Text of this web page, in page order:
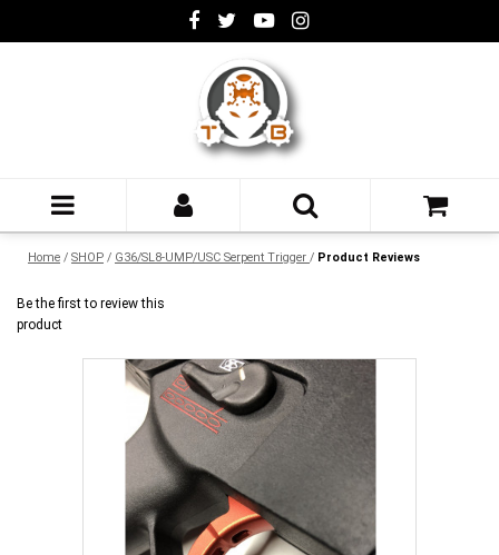
Home / SHOP / G36/SL8-UMP/USC Serpent Trigger / Product Reviews
Be the first to review this
product